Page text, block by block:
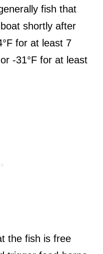
fish that
shortly after
for at least 7
-31°F for at least
the fish is free